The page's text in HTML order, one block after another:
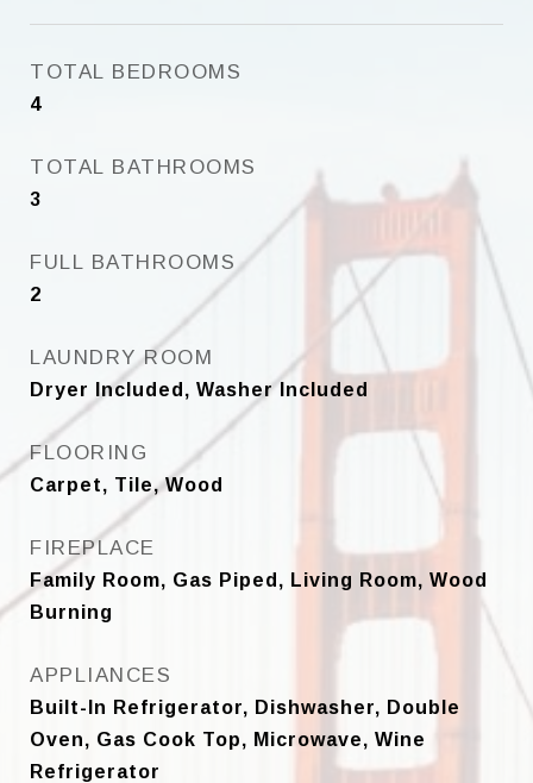
TOTAL BEDROOMS
4
TOTAL BATHROOMS
3
FULL BATHROOMS
2
LAUNDRY ROOM
Dryer Included, Washer Included
FLOORING
Carpet, Tile, Wood
FIREPLACE
Family Room, Gas Piped, Living Room, Wood
Burning
APPLIANCES
Built-In Refrigerator, Dishwasher, Double
Oven, Gas Cook Top, Microwave, Wine
Refrigerator